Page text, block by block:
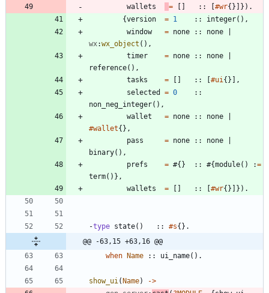
wallets
= : : #wr{ } } ) .
{version = 1 : : integer( ) ,
window
= none : : none
wx:wx_object ( ) ,
timer
= none : : none
reference( ) ,
tasks
= : : #ui{ }
,
selected
= 0 : :
non_neg_integer( ) ,
wallet
= none : : none
#wallet{ } ,
pass
= none : : none
binary( ) ,
prefs
= #{ } : : #{module( ) :=
term( ) } ,
wallets
= : : #wr{ } } ) .
-type state( ) : : #s{ } .
@@ -63,15 +63,16 @@
when
Name : : ui_name( ) .
show_ui( Name) ->